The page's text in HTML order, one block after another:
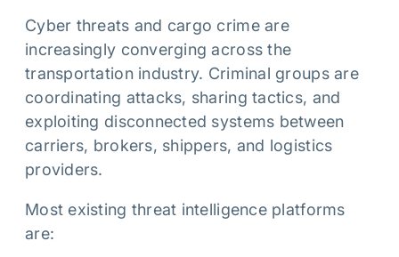
Cyber threats and cargo crime are
increasingly converging across the
transportation industry. Criminal groups are
coordinating attacks, sharing tactics, and
exploiting disconnected systems between
carriers, brokers, shippers, and logistics
providers.
Most existing threat intelligence platforms
are: